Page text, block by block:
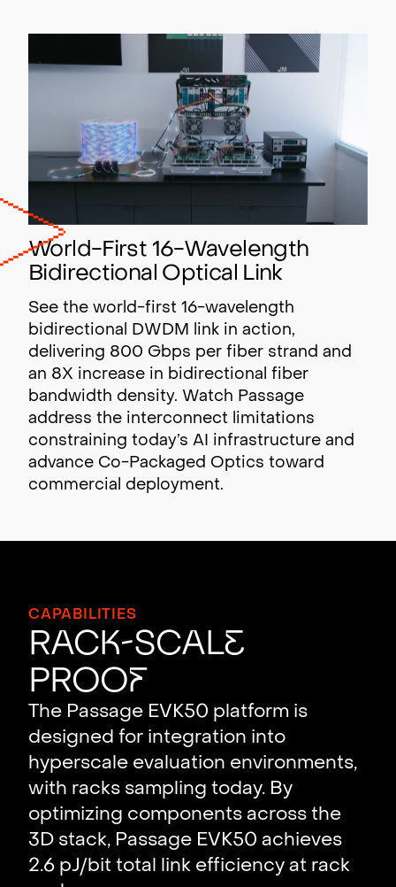
World-First 16-Wavelength
Bidirectional Optical Link
See the world-first 16-wavelength
bidirectional DWDM link in action,
delivering 800 Gbps per fiber strand and
an 8X increase in bidirectional fiber
bandwidth density. Watch Passage
address the interconnect limitations
constraining today’s AI infrastructure and
advance Co-Packaged Optics toward
commercial deployment.
CAPABILITIES
Rack-Scale
Proof
The Passage EVK50 platform is
designed for integration into
hyperscale evaluation environments,
with racks sampling today. By
optimizing components across the
3D stack, Passage EVK50 achieves
2.6 pJ/bit total link efficiency at rack